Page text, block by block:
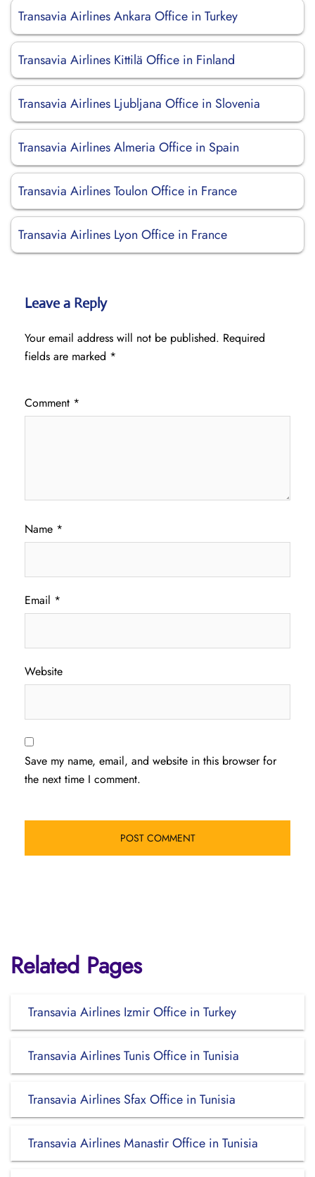
Transavia Airlines Ankara Office in Turkey
Transavia Airlines Kittilä Office in Finland
Transavia Airlines Ljubljana Office in Slovenia
Transavia Airlines Almeria Office in Spain
Transavia Airlines Toulon Office in France
Transavia Airlines Lyon Office in France
Leave a Reply
Your email address will not be published. Required
fields are marked *
Comment *
Name *
Email *
Website
Save my name, email, and website in this browser for
the next time I comment.
Related Pages
Transavia Airlines Izmir Office in Turkey
Transavia Airlines Tunis Office in Tunisia
Transavia Airlines Sfax Office in Tunisia
Transavia Airlines Manastir Office in Tunisia